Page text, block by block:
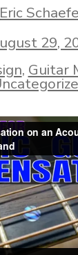
Eric
29,
, Guitar